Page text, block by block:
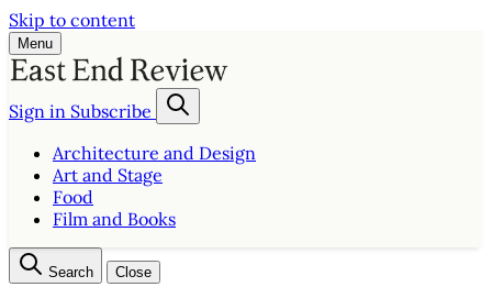
Skip to content
Menu
Sign in Subscribe
Architecture and Design
Art and Stage
Food
Film and Books
Search Close